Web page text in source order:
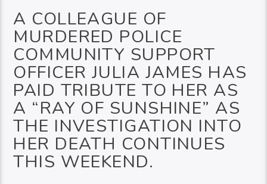
A COLLEAGUE OF
MURDERED POLICE
COMMUNITY SUPPORT
OFFICER JULIA JAMES HAS
PAID TRIBUTE TO HER AS
A “RAY OF SUNSHINE” AS
THE INVESTIGATION INTO
HER DEATH CONTINUES
THIS WEEKEND.